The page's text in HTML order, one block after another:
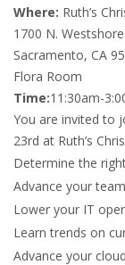
Where: Ruth’s
1700 N.
Sacramento, CA
Flora Room
Time:11:30am-
You are invited to
23rd at Ruth’s
Determine the
Advance your
Lower your IT
Learn trends on
Advance your